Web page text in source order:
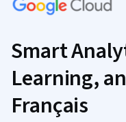
Smart
Learning,
Français